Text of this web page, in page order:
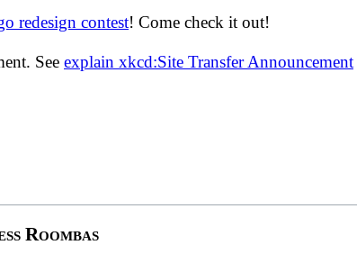
redesign contest! Come check it out!
See explain xkcd:Site Transfer Announcement
Roombas